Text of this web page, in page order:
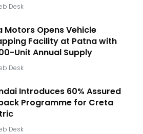
Desk
Motors Opens Vehicle
Facility at Patna with
Unit Annual Supply
Desk
Introduces 60% Assured
Programme for Creta
Desk